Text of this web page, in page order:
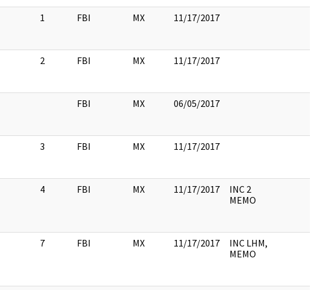
1 FBI MX 11/17/2017
2 FBI MX 11/17/2017
FBI MX 06/05/2017
3 FBI MX 11/17/2017
4 FBI MX 11/17/2017
INC 2
MEMO
7 FBI MX 11/17/2017
INC LHM,
MEMO